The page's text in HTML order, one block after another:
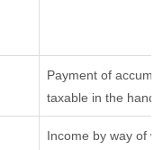
Payment of
taxable in the
Income by way of